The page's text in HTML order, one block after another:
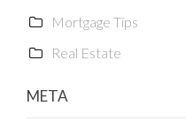
Mortgage Tips
Real Estate
META